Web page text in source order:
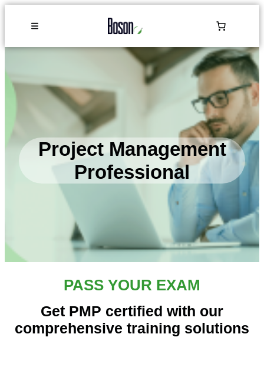
Project Management
Professional
PASS YOUR EXAM
Get PMP certified with our
comprehensive training solutions